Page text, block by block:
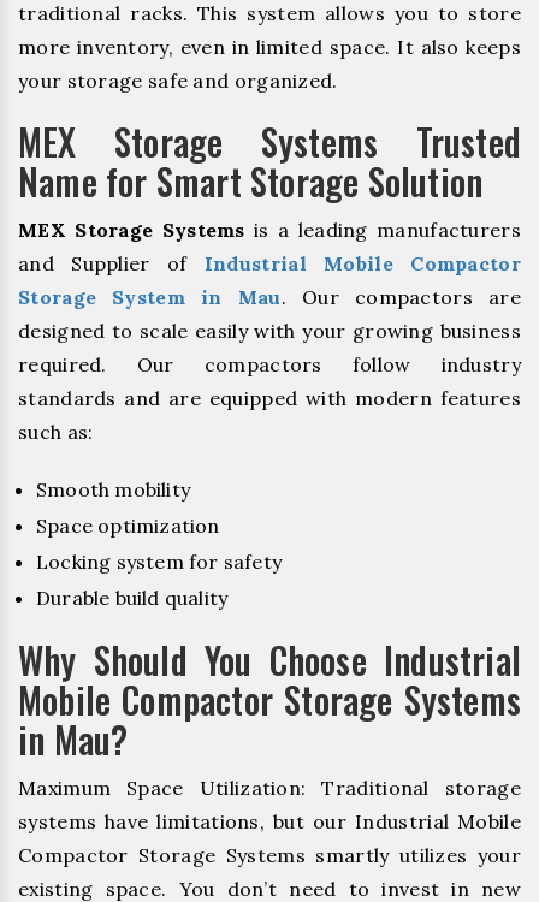
traditional racks. This system allows you to store
more inventory, even in limited space. It also keeps
your storage safe and organized.
MEX Storage Systems Trusted
Name for Smart Storage Solution
MEX Storage Systems is a leading manufacturers
and Supplier of Industrial Mobile Compactor
Storage System in Mau. Our compactors are
designed to scale easily with your growing business
required. Our compactors follow industry
standards and are equipped with modern features
such as:
Smooth mobility
Space optimization
Locking system for safety
Durable build quality
Why Should You Choose Industrial
Mobile Compactor Storage Systems
in Mau?
Maximum Space Utilization: Traditional storage
systems have limitations, but our Industrial Mobile
Compactor Storage Systems smartly utilizes your
existing space. You don’t need to invest in new